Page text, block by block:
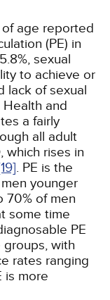
age reported
(PE) in
sexual
to achieve or
lack of sexual
Health and
a fairly
all adult
which rises in
. PE is the
younger
70% of men
some time
PE
groups, with
rates ranging
is more